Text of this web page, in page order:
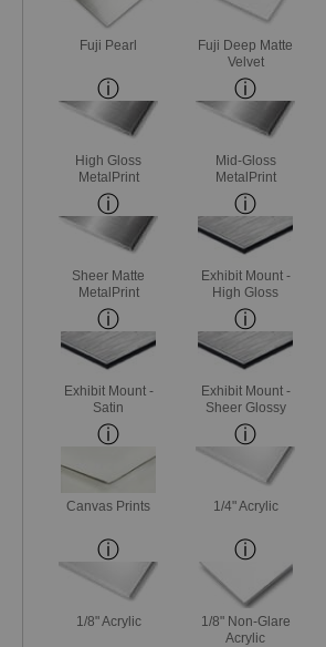
Fuji Pearl
Fuji Deep Matte
Velvet
High Gloss
MetalPrint
Mid-Gloss
MetalPrint
Sheer Matte
MetalPrint
Exhibit Mount -
High Gloss
Exhibit Mount -
Satin
Exhibit Mount -
Sheer Glossy
Canvas Prints 1/4" Acrylic
1/8" Acrylic
1/8" Non-Glare
Acrylic